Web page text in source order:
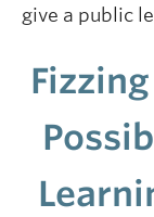
give a public